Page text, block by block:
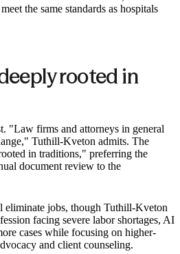
the same standards as hospitals
rooted in
"Law firms and attorneys in general
Tuthill-Kveton admits. The
in traditions," preferring the
document review to the
jobs, though Tuthill-Kveton
facing severe labor shortages, AI
cases while focusing on higher-
and client counseling.